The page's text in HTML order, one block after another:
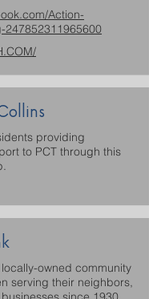
Action-
247852311965600
providing
to PCT through this
owned community
serving their neighbors,